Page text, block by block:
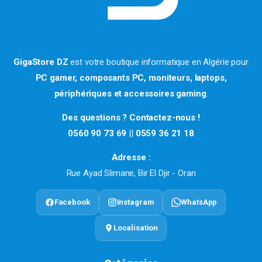
GigaStore DZ est votre boutique informatique en Algérie pour
PC gamer, composants PC, moniteurs, laptops,
périphériques et accessoires gaming.
Des questions ? Contactez-nous !
0560 90 73 69
0559 36 21 18
Adresse :
Rue Ayad Slimane, Bir El Djir - Oran
Facebook Instagram WhatsApp
Localisation